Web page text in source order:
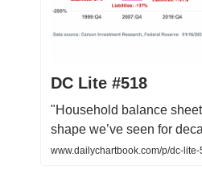
DC Lite #518
"Household balance
shape we’ve seen for
www.dailychartbook.com/p/dc-lite-